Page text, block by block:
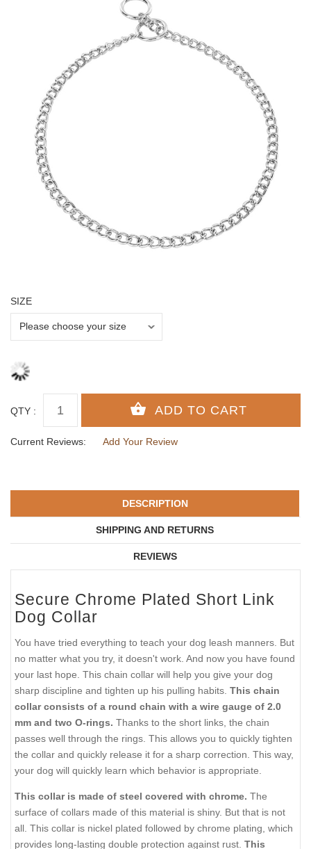
SIZE
QTY :
Current Reviews: Add Your Review
DESCRIPTION
SHIPPING AND RETURNS
REVIEWS
Secure Chrome Plated Short Link
Dog Collar
You have tried everything to teach your dog leash manners. But
no matter what you try, it doesn't work. And now you have found
your last hope. This chain collar will help you give your dog
sharp discipline and tighten up his pulling habits. This chain
collar consists of a round chain with a wire gauge of 2.0
mm and two O-rings. Thanks to the short links, the chain
passes well through the rings. This allows you to quickly tighten
the collar and quickly release it for a sharp correction. This way,
your dog will quickly learn which behavior is appropriate.
This collar is made of steel covered with chrome. The
surface of collars made of this material is shiny. But that is not
all. This collar is nickel plated followed by chrome plating, which
provides long-lasting double protection against rust. This